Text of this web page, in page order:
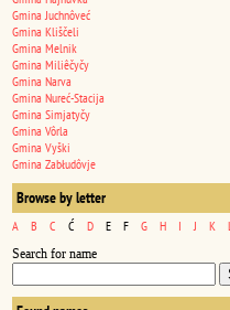
Gmina Juchnôveć
Gmina Kliščeli
Gmina Melnik
Gmina Miliêčyčy
Gmina Narva
Gmina Nureć-Stacija
Gmina Simjatyčy
Gmina Vôrla
Gmina Vyški
Gmina Zabłudôvje
Browse by letter
A B C Ć D E F G H I J K L
Search for name